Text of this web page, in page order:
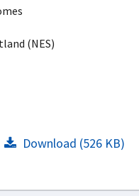
(NES)
Download (526 KB)